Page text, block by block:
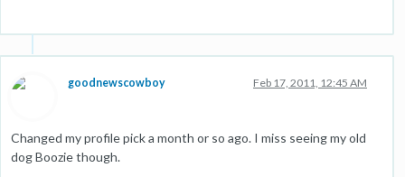
goodnewscowboy Feb 17, 2011, 12:45 AM
Changed my profile pick a month or so ago. I miss seeing my old
dog Boozie though.